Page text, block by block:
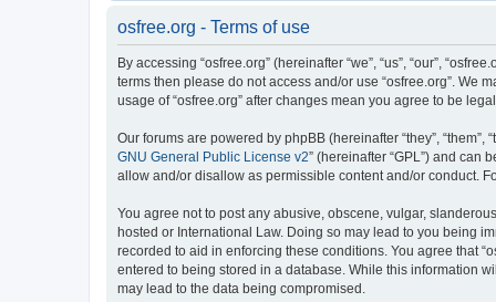
osfree.org - Terms of use
By accessing “osfree.org” (hereinafter “we”, “us”, “our”,
terms then please do not access and/or use “osfree.org”. We
usage of “osfree.org” after changes mean you agree to be
Our forums are powered by phpBB (hereinafter “they”, “them”,
GNU General Public License v2” (hereinafter “GPL”) and can
allow and/or disallow as permissible content and/or conduct.
You agree not to post any abusive, obscene, vulgar,
hosted or International Law. Doing so may lead to you being
recorded to aid in enforcing these conditions. You agree that
entered to being stored in a database. While this information
may lead to the data being compromised.